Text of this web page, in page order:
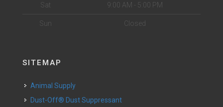
Sat 9:00 AM - 5:00 PM
Sun Closed
SITEMAP
Animal Supply
Dust-Off® Dust Suppressant